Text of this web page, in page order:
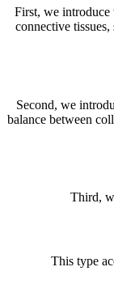
First, we introduce
connective
Second, we
balance between
Third,
This type